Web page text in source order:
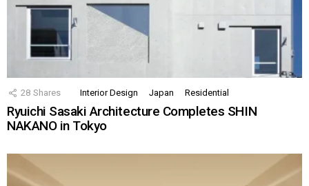
28 Shares Interior Design Japan Residential
Ryuichi Sasaki Architecture Completes SHIN
NAKANO in Tokyo